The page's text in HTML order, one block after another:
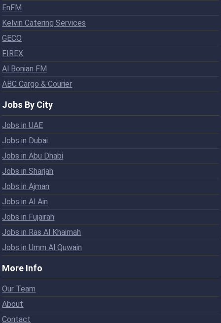
EnFM
Kelvin Catering Services
GECO
FIREX
Al Bonian FM
ABC Cargo & Courier
Jobs By City
Jobs in UAE
Jobs in Dubai
Jobs in Abu Dhabi
Jobs in Sharjah
Jobs in Ajman
Jobs in Al Ain
Jobs in Fujairah
Jobs in Ras Al Khaimah
Jobs in Umm Al Quwain
More Info
Our Team
About
Contact